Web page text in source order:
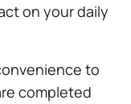
on your daily
to
completed